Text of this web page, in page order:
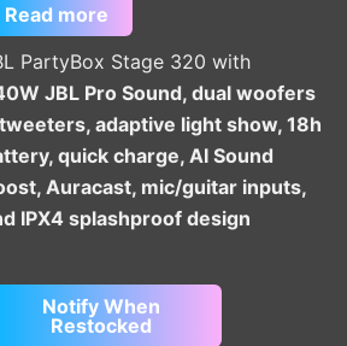
Read more
PartyBox Stage 320 with
JBL Pro Sound, dual woofers
adaptive light show, 18h
quick charge, AI Sound
Auracast, mic/guitar inputs,
IPX4 splashproof design
Notify When
Restocked